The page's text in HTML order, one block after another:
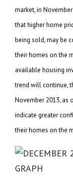
market, in
that higher home
being sold, may be
their homes on the
available housing
trend will continue,
November 2013, as
indicate greater
their homes on the